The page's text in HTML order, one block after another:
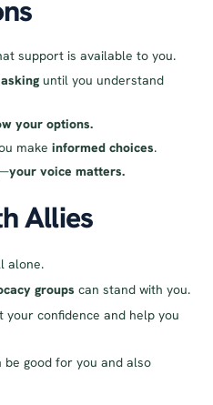
support is available to you.
until you understand
your options.
make informed choices.
your voice matters.
Allies
alone.
groups can stand with you.
your confidence and help you
be good for you and also